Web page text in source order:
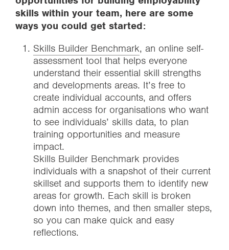
skills within your team, here are some
ways you could get started:
Skills Builder Benchmark, an online self-
assessment tool that helps everyone
understand their essential skill strengths
and developments areas. It’s free to
create individual accounts, and offers
admin access for organisations who want
to see individuals’ skills data, to plan
training opportunities and measure
impact.
Skills Builder Benchmark provides
individuals with a snapshot of their current
skillset and supports them to identify new
areas for growth. Each skill is broken
down into themes, and then smaller steps,
so you can make quick and easy
reflections.